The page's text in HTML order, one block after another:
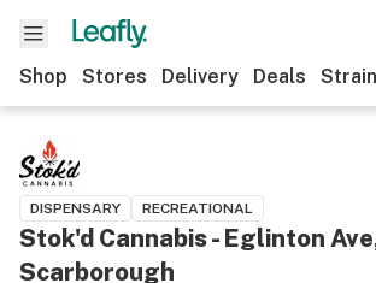
Shop Stores Delivery Deals
DISPENSARY RECREATIONAL
Stok'd Cannabis - Eglinton
Scarborough